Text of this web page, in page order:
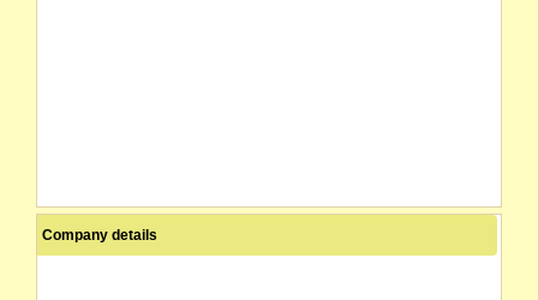
Company details